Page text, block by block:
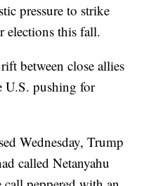
pressure to strike
elections this fall.
between close allies
U.S. pushing for
Wednesday, Trump
called Netanyahu